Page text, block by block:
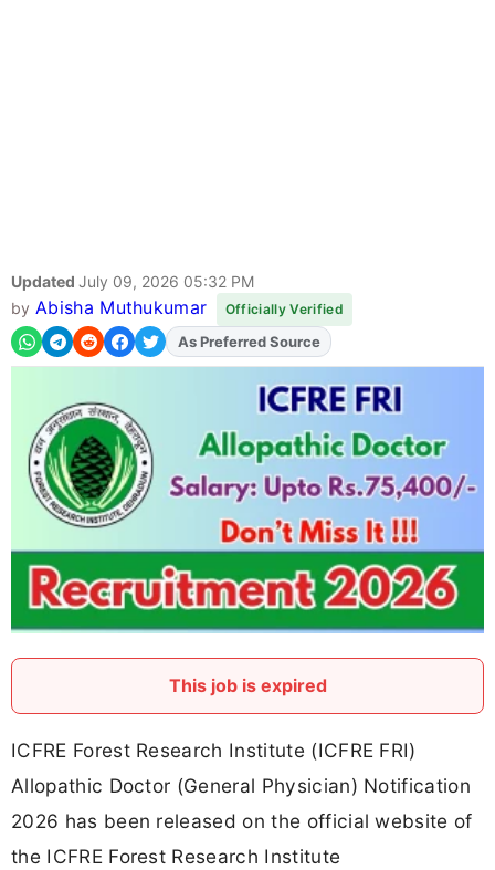
Updated July 09, 2026 05:32 PM
by Abisha Muthukumar Officially Verified
As Preferred Source
This job is expired
ICFRE Forest Research Institute (ICFRE FRI)
Allopathic Doctor (General Physician) Notification
2026 has been released on the official website of
the ICFRE Forest Research Institute